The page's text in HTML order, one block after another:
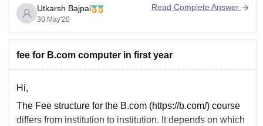
college you are looking to enroll in as it will help us in
giving much specific answers.
Utkarsh Bajpai
30 May'20
Read Complete Answer
fee for B.com computer in first year
Hi,
The Fee structure for the B.com (https://b.com/) course
differs from institution to institution. It depends on which